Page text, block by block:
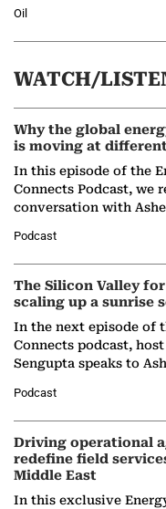
Oil
WATCH/
Why the global
is moving at
In this episode of the
Connects Podcast, we
conversation with
Partner at Boston
(BCG),…
Podcast
The Silicon Valley
scaling up a sunrise
In the next episode of
Connects podcast,
Sengupta speaks to
Solar Alliance, as the…
Podcast
Driving operational
redefine field
Middle East
In this exclusive